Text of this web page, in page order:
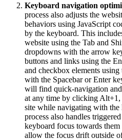
Keyboard navigation
process also adjusts the
behaviors using JavaScript
by the keyboard. This
website using the Tab and
dropdowns with the arrow
buttons and links using the
and checkbox elements
with the Spacebar or Enter
will find quick-navigation
at any time by clicking Alt+1,
site while navigating with the
process also handles
keyboard focus towards them
allow the focus drift outside